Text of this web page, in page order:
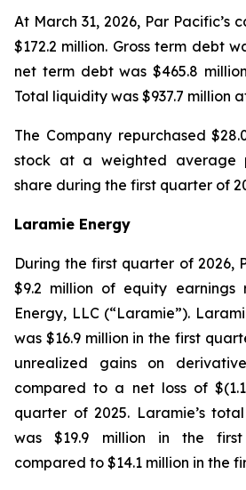
At March 31, 2026, Par Pacific’s
$172.2 million. Gross term debt
net term debt was $465.8
Total liquidity was $937.7 million
The Company repurchased
stock at a weighted average
share during the first quarter of
Laramie Energy
During the first quarter of 2026,
$9.2 million of equity
Energy, LLC (“Laramie”).
was $16.9 million in the first
unrealized gains on
compared to a net loss of
quarter of 2025. Laramie’s
was $19.9 million in the
compared to $14.1 million in the